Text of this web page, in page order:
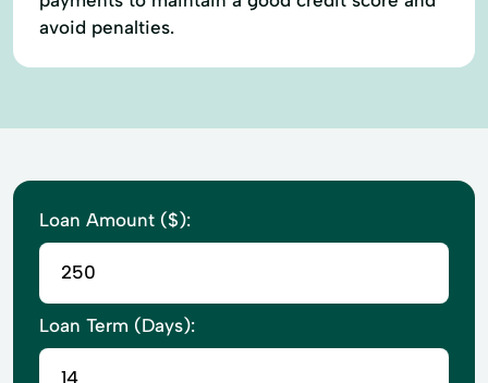
avoid penalties.
Loan Amount ($):
Loan Term (Days):